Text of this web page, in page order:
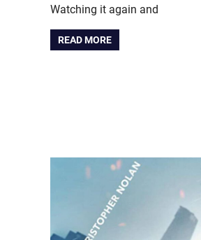
Watching it again and
READ MORE